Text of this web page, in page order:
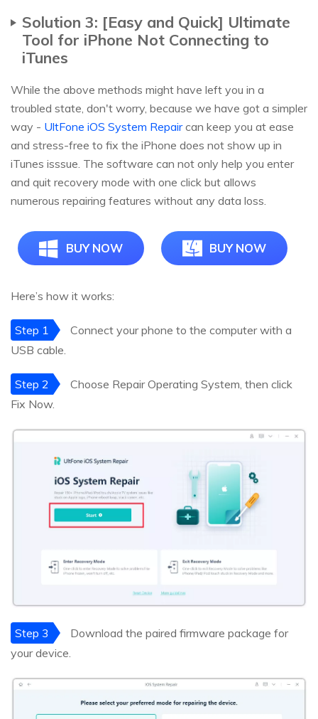
Solution 3: [Easy and Quick] Ultimate
Tool for iPhone Not Connecting to
iTunes
While the above methods might have left you in a
troubled state, don't worry, because we have got a simpler
way - UltFone iOS System Repaircan keep you at ease
and stress-free to fix the iPhone does not show up in
iTunes isssue. The software can not only help you enter
and quit recovery mode with one click but allows
numerous repairing features without any data loss.
BUY NOW BUY NOW
Here’s how it works:
Step 1
Connect your phone to the computer with a
USB cable.
Step 2
Choose Repair Operating System, then click
Fix Now.
Step 3
Download the paired firmware package for
your device.